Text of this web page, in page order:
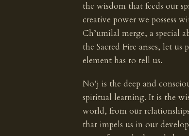
the wisdom that feeds our
creative power we possess
Ch’umilal merge, a special
the Sacred Fire arises, let
element has to tell us.
No’j is the deep and
spiritual learning. It is the
world, from our
that impels us in our